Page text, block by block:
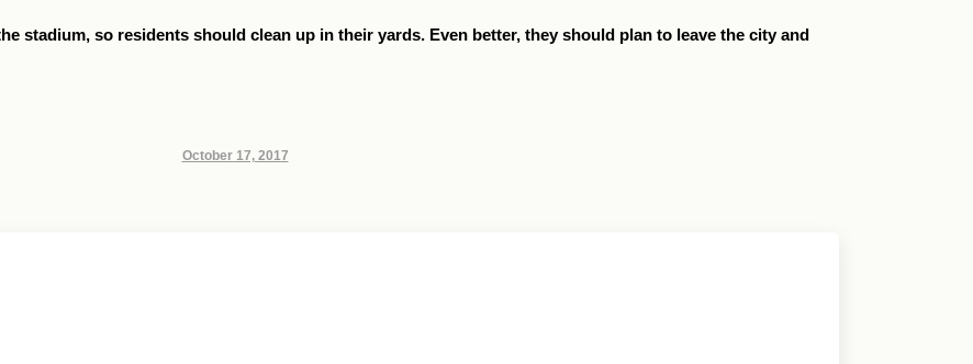
stadium, so residents should clean up in their yards. Even better, they should plan to leave the city and
October 17, 2017